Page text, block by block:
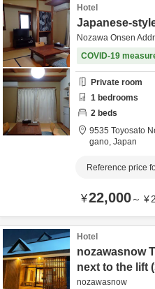
Hotel
Japanese-
Nozawa Onsen
COVID-19
Private room
1 bedrooms
2 beds
9535 Toyosato
gano, Japan
Reference price
¥22,000～ ¥
Hotel
nozawasnow
next to the lift
nozawasnow